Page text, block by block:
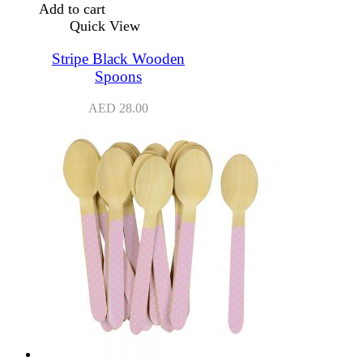
Add to cart
Quick View
Stripe Black Wooden
Spoons
AED 28.00